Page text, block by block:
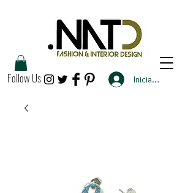
Follow Us Iniciar sesión